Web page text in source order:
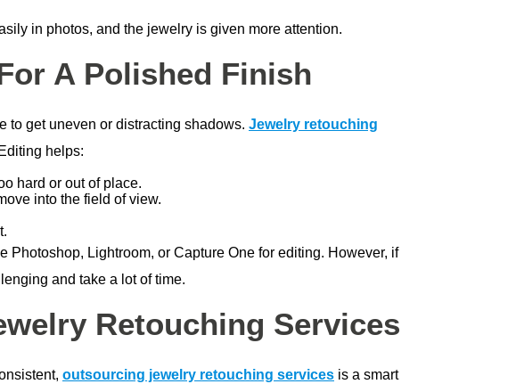
in photos, and the jewelry is given more attention.
A Polished Finish
to get uneven or distracting shadows. Jewelry retouching
helps:
hard or out of place.
into the field of view.
Photoshop, Lightroom, or Capture One for editing. However, if
and take a lot of time.
Retouching Services
outsourcing jewelry retouching services is a smart